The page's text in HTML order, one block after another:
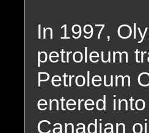
In 1997,
petroleum
Petroleum
entered
Canadian